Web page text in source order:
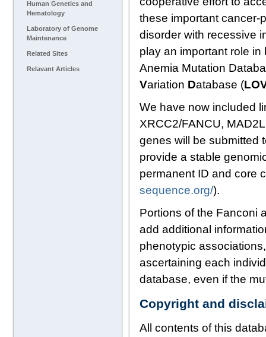
Human Genetics and
Hematology
Laboratory of Genome
Maintenance
Related Sites
Relavant Articles
these important cancer-
disorder with recessive
play an important role
Anemia Mutation
Variation Database (
We have now included
XRCC2/FANCU,
genes will be submitted
provide a stable
permanent ID and core
sequence.org/).
Portions of the Fanconi
add additional
phenotypic
ascertaining each
database, even if the
Copyright and
All contents of this